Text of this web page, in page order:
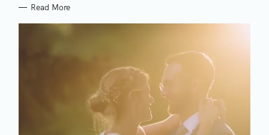
Read More